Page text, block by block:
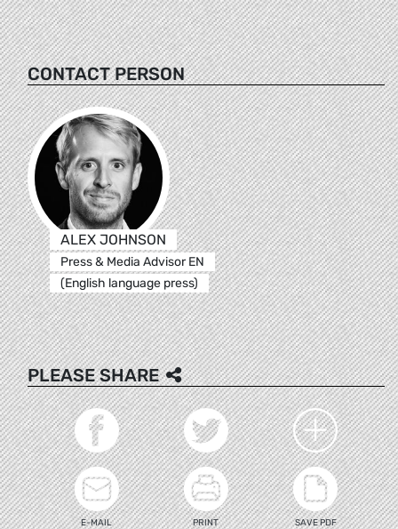
CONTACT PERSON
ALEX JOHNSON
Press & Media Advisor EN
(English language press)
PLEASE SHARE
E-MAIL PRINT SAVE PDF